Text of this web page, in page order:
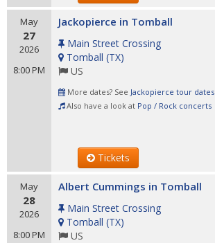
May
27
2026
8:00 PM
Jackopierce in Tomball
Main Street Crossing
Tomball (TX)
US
More dates? See Jackopierce tour dates
Also have a look at Pop / Rock concerts
Tickets
May
28
2026
8:00 PM
Albert Cummings in Tomball
Main Street Crossing
Tomball (TX)
US